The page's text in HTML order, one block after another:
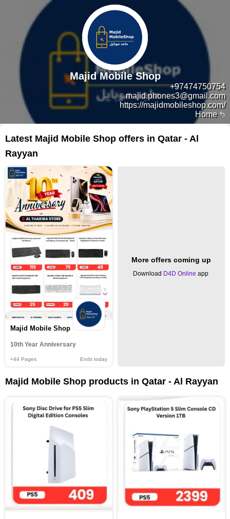
Home
+97474750754
majid.phones3@gmail.com
https://majidmobileshop.com/
Majid Mobile Shop
Latest Majid Mobile Shop offers in Qatar - Al
Rayyan
Majid Mobile Shop
10th Year Anniversary
+44 Pages Ends today
More offers coming up
Download D4D Online app
Majid Mobile Shop products in Qatar - Al Rayyan